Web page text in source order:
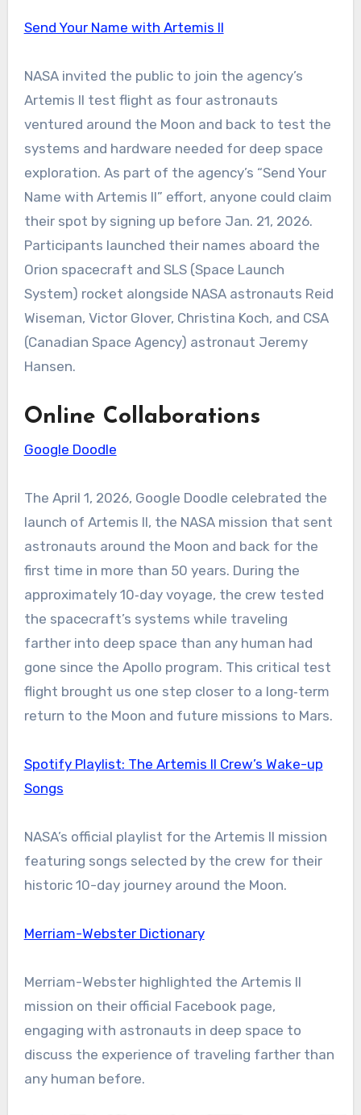
Send Your Name with Artemis II
NASA invited the public to join the agency’s
Artemis II test flight as four astronauts
ventured around the Moon and back to test the
systems and hardware needed for deep space
exploration. As part of the agency’s “Send Your
Name with Artemis II” effort, anyone could claim
their spot by signing up before Jan. 21, 2026.
Participants launched their names aboard the
Orion spacecraft and SLS (Space Launch
System) rocket alongside NASA astronauts Reid
Wiseman, Victor Glover, Christina Koch, and CSA
(Canadian Space Agency) astronaut Jeremy
Hansen.
Online Collaborations
Google Doodle
The April 1, 2026, Google Doodle celebrated the
launch of Artemis II, the NASA mission that sent
astronauts around the Moon and back for the
first time in more than 50 years. During the
approximately 10‑day voyage, the crew tested
the spacecraft’s systems while traveling
farther into deep space than any human had
gone since the Apollo program. This critical test
flight brought us one step closer to a long‑term
return to the Moon and future missions to Mars.
Spotify Playlist: The Artemis II Crew’s Wake-up
Songs
NASA’s official playlist for the Artemis II mission
featuring songs selected by the crew for their
historic 10-day journey around the Moon.
Merriam-Webster Dictionary
Merriam-Webster highlighted the Artemis II
mission on their official Facebook page,
engaging with astronauts in deep space to
discuss the experience of traveling farther than
any human before.